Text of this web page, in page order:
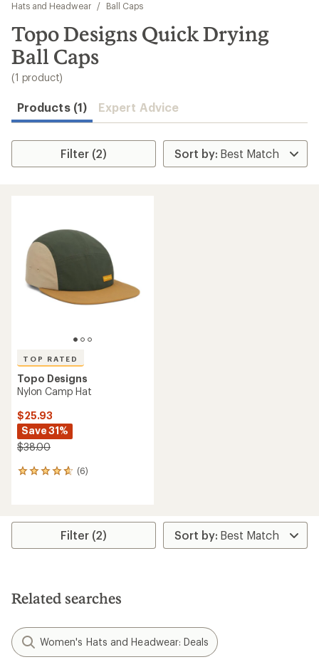
results
Hats and Headwear
/ Ball Caps
Topo Designs Quick Drying
Ball Caps
(1 product)
Products (1) Expert Advice
Filter (2)
TOP RATED
Topo Designs
Nylon Camp Hat
$25.93
Save 31%
$38.00
(6)
6
average
stars
Filter (2)
Related searches
Women's Hats and Headwear: Deals